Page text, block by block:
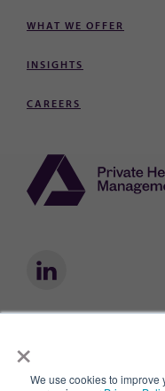
×
We use cookies to improve
Health Management, Inc.
Privacy Policy Privacy
WHAT WE OFFER
INSIGHTS
CAREERS